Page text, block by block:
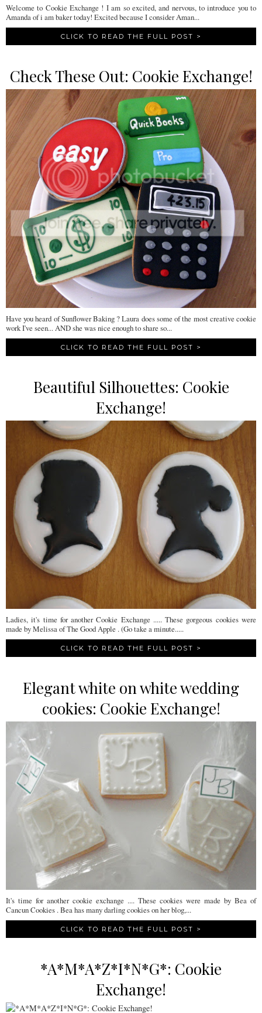
Welcome to Cookie Exchange ! I am so excited, and nervous, to introduce you to
Amanda of i am baker today! Excited because I consider Aman...
CLICK TO READ THE FULL POST >
Check These Out: Cookie Exchange!
Have you heard of Sunflower Baking ? Laura does some of the most creative cookie
work I've seen... AND she was nice enough to share so...
CLICK TO READ THE FULL POST >
Beautiful Silhouettes: Cookie
Exchange!
Ladies, it's time for another Cookie Exchange ..... These gorgeous cookies were
made by Melissa of The Good Apple . (Go take a minute.....
CLICK TO READ THE FULL POST >
Elegant white on white wedding
cookies: Cookie Exchange!
It's time for another cookie exchange .... These cookies were made by Bea of
Cancun Cookies . Bea has many darling cookies on her blog,...
CLICK TO READ THE FULL POST >
*A*M*A*Z*I*N*G*: Cookie
Exchange!